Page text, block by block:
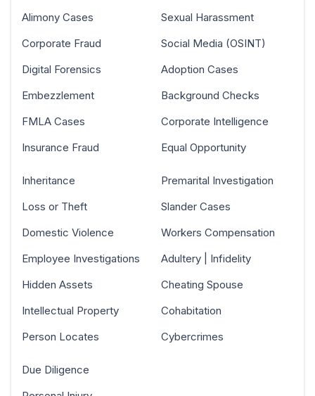
Alimony Cases
Corporate Fraud
Digital Forensics
Embezzlement
FMLA Cases
Insurance Fraud
Sexual Harassment
Social Media (OSINT)
Adoption Cases
Background Checks
Corporate Intelligence
Equal Opportunity
Inheritance
Loss or Theft
Domestic Violence
Employee Investigations
Hidden Assets
Intellectual Property
Person Locates
Premarital Investigation
Slander Cases
Workers Compensation
Adultery | Infidelity
Cheating Spouse
Cohabitation
Cybercrimes
Due Diligence